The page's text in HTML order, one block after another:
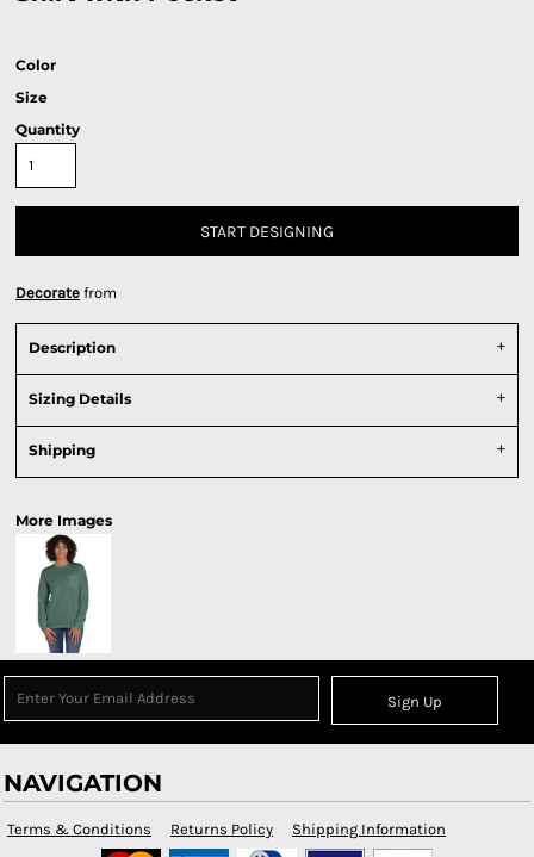
Color
Size
Quantity
START DESIGNING
Decorate from
Description
Sizing Details
Shipping
More Images
Sign Up
NAVIGATION
Terms & Conditions Returns Policy Shipping Information